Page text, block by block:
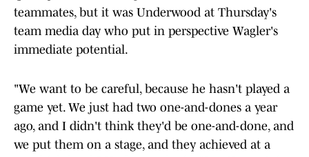
teammates, but it was Underwood at Thursday's
team media day who put in perspective Wagler's
immediate potential.
"We want to be careful, because he hasn't played a
game yet. We just had two one-and-dones a year
ago, and I didn't think they'd be one-and-done, and
we put them on a stage, and they achieved at a